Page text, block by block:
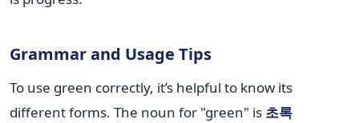
Grammar and Usage Tips
To use green correctly, it’s helpful to know its
different forms. The noun for "green" is 초록